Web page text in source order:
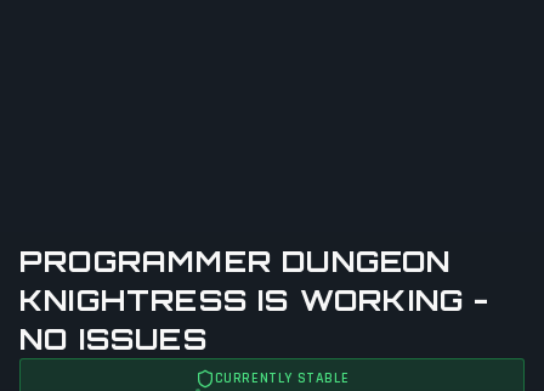
PROGRAMMER DUNGEON
KNIGHTRESS IS WORKING -
NO ISSUES
CURRENTLY STABLE